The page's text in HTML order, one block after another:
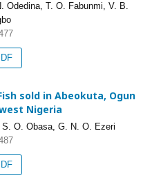
Odedina, T. O. Fabunmi, V. B.
sold in Abeokuta, Ogun
Nigeria
O. Obasa, G. N. O. Ezeri